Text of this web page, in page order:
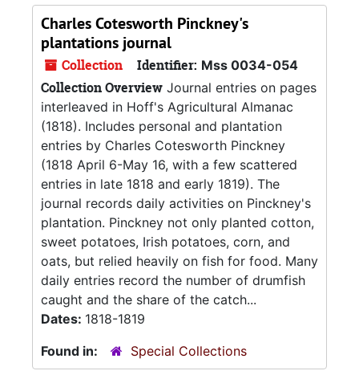
Charles Cotesworth Pinckney's
plantations journal
Collection Identifier: Mss 0034-054
Collection Overview Journal entries on pages
interleaved in Hoff's Agricultural Almanac
(1818). Includes personal and plantation
entries by Charles Cotesworth Pinckney
(1818 April 6-May 16, with a few scattered
entries in late 1818 and early 1819). The
journal records daily activities on Pinckney's
plantation. Pinckney not only planted cotton,
sweet potatoes, Irish potatoes, corn, and
oats, but relied heavily on fish for food. Many
daily entries record the number of drumfish
caught and the share of the catch...
Dates: 1818-1819
Found in:
Special Collections